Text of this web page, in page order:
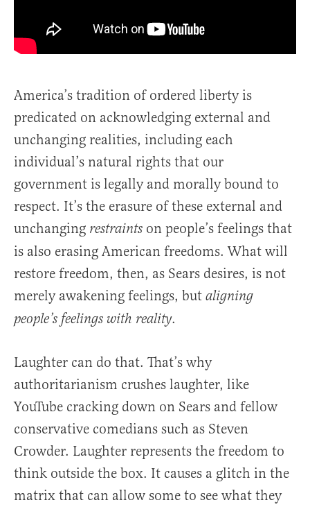
America’s tradition of ordered liberty is
predicated on acknowledging external and
unchanging realities, including each
individual’s natural rights that our
government is legally and morally bound to
respect. It’s the erasure of these external and
unchanging restraints on people’s feelings that
is also erasing American freedoms. What will
restore freedom, then, as Sears desires, is not
merely awakening feelings, but aligning
people’s feelings with reality.
Laughter can do that. That’s why
authoritarianism crushes laughter, like
YouTube cracking down on Sears and fellow
conservative comedians such as Steven
Crowder. Laughter represents the freedom to
think outside the box. It causes a glitch in the
matrix that can allow some to see what they